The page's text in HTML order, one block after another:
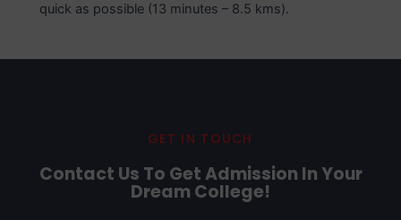
quick as possible (13 minutes – 8.5 kms).
GET IN TOUCH
Contact Us To Get Admission In Your
Dream College!